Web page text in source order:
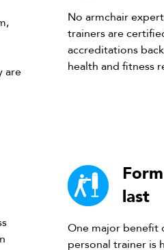
are
No armchair
trainers are
accreditations
health and fitness
last
One major benefit
personal trainer is